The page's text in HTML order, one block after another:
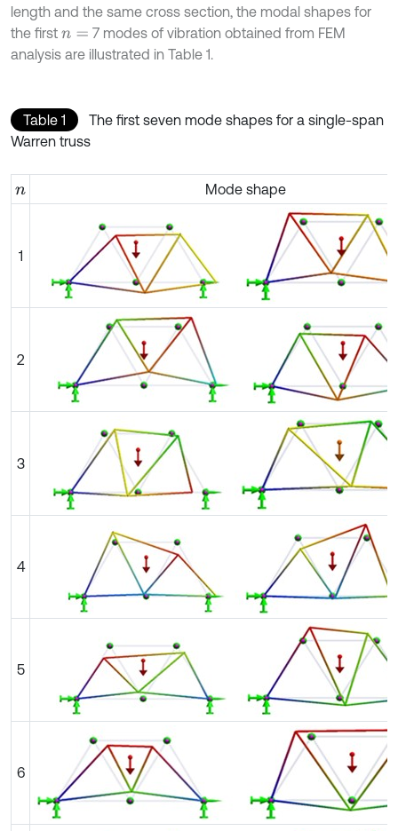
length and the same cross section, the modal shapes for
the first n=
7 modes of vibration obtained from FEM
analysis are illustrated in Table 1.
Table 1
The first seven mode shapes for a single-span
Warren truss
n Mode shape
1
2
3
4
5
6